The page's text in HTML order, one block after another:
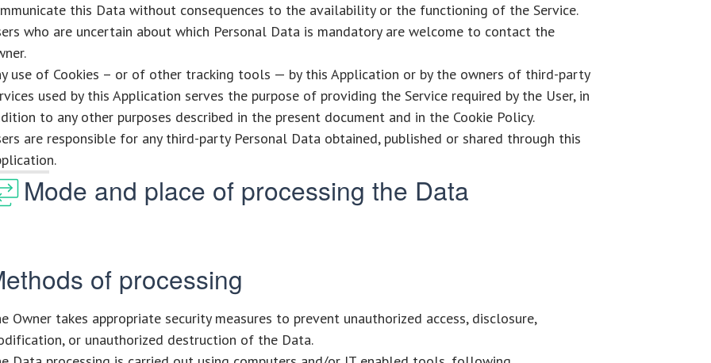
this Data without consequences to the availability or the functioning of the Service.
who are uncertain about which Personal Data is mandatory are welcome to contact the
use of Cookies – or of other tracking tools — by this Application or by the owners of third-party
used by this Application serves the purpose of providing the Service required by the User, in
to any other purposes described in the present document and in the Cookie Policy.
are responsible for any third-party Personal Data obtained, published or shared through this
Mode and place of processing the Data
of processing
Owner takes appropriate security measures to prevent unauthorized access, disclosure,
or unauthorized destruction of the Data.